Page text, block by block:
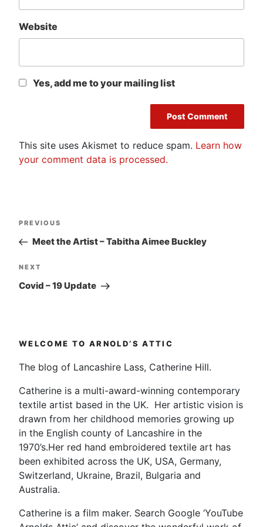
Website
Yes, add me to your mailing list
This site uses Akismet to reduce spam. Learn how
your comment data is processed.
Post
navigation
Previous
Post
PREVIOUS
Meet the Artist – Tabitha Aimee Buckley
Next
Post
NEXT
Covid – 19 Update
WELCOME TO ARNOLD’S ATTIC
The blog of Lancashire Lass, Catherine Hill.
Catherine is a multi-award-winning contemporary
textile artist based in the UK. Her artistic vision is
drawn from her childhood memories growing up
in the English county of Lancashire in the
1970’s.Her red hand embroidered textile art has
been exhibited across the UK, USA, Germany,
Switzerland, Ukraine, Brazil, Bulgaria and
Australia.
Catherine is a film maker. Search Google ‘YouTube